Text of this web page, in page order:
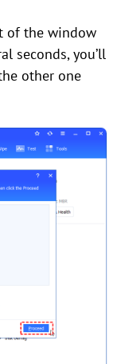
of the window
seconds, you’ll
other one